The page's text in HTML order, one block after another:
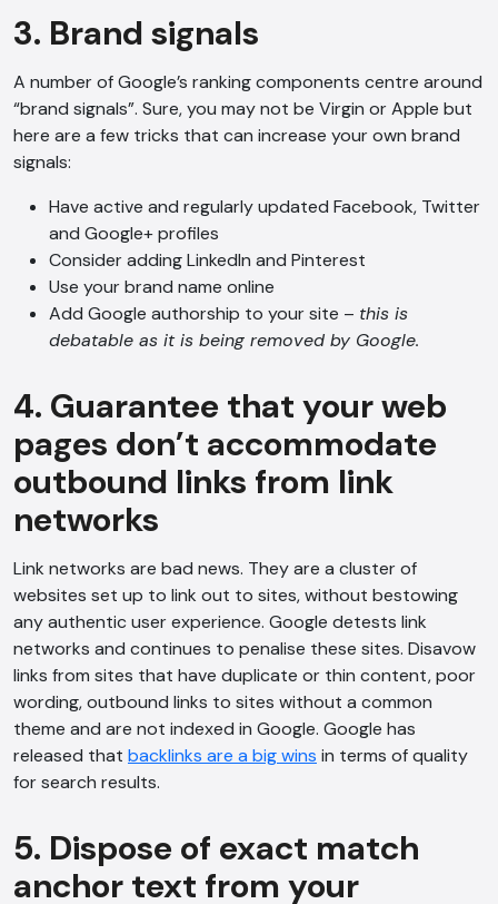
3. Brand signals
A number of Google’s ranking components centre around
“brand signals”. Sure, you may not be Virgin or Apple but
here are a few tricks that can increase your own brand
signals:
Have active and regularly updated Facebook, Twitter
and Google+ profiles
Consider adding LinkedIn and Pinterest
Use your brand name online
Add Google authorship to your site – this is
debatable as it is being removed by Google.
4. Guarantee that your web
pages don’t accommodate
outbound links from link
networks
Link networks are bad news. They are a cluster of
websites set up to link out to sites, without bestowing
any authentic user experience. Google detests link
networks and continues to penalise these sites. Disavow
links from sites that have duplicate or thin content, poor
wording, outbound links to sites without a common
theme and are not indexed in Google. Google has
released that backlinks are a big wins in terms of quality
for search results.
5. Dispose of exact match
anchor text from your